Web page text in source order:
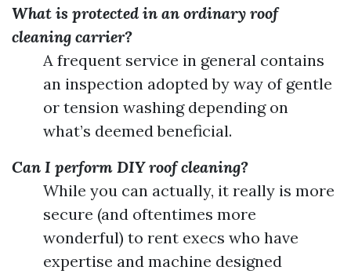
What is protected in an ordinary roof
cleaning carrier?
A frequent service in general contains
an inspection adopted by way of gentle
or tension washing depending on
what’s deemed beneficial.
Can I perform DIY roof cleaning?
While you can actually, it really is more
secure (and oftentimes more
wonderful) to rent execs who have
expertise and machine designed